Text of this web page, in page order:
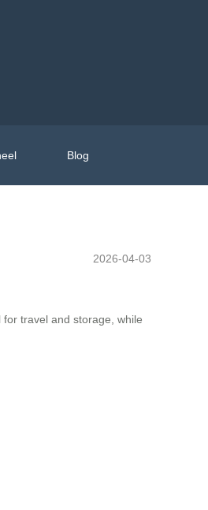
Blog
2026-04-03
travel and storage, while